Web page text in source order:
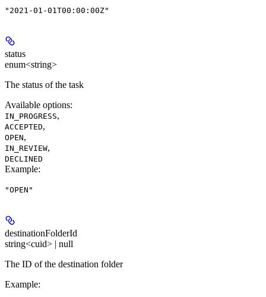
"2021-01-01T00:00:00Z"
status
enum<string>
The status of the task
Available options:
IN_PROGRESS,
ACCEPTED,
OPEN,
IN_REVIEW,
DECLINED
Example:
"OPEN"
destinationFolderId
string<cuid> | null
The ID of the destination folder
Example: